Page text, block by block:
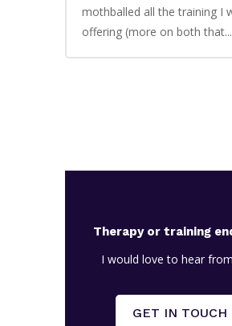
mothballed all the training I
offering (more on both that...
Therapy or training
I would love to hear
GET IN TOUCH